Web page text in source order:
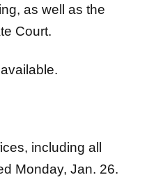
Court.
Monday, Jan. 26.
accessible during